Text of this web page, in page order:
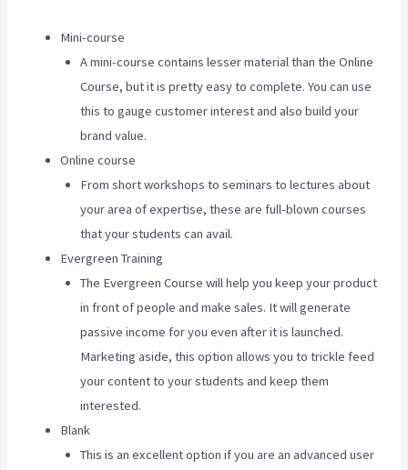
Mini-course
A mini-course contains lesser material than the Online
Course, but it is pretty easy to complete. You can use
this to gauge customer interest and also build your
brand value.
Online course
From short workshops to seminars to lectures about
your area of expertise, these are full-blown courses
that your students can avail.
Evergreen Training
The Evergreen Course will help you keep your product
in front of people and make sales. It will generate
passive income for you even after it is launched.
Marketing aside, this option allows you to trickle feed
your content to your students and keep them
interested.
Blank
This is an excellent option if you are an advanced user